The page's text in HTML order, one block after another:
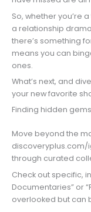
So, whether you’re
a relationship
there’s something
means you can
ones.
What’s next, and
your new favorite
Finding hidden
Move beyond the
discoveryplus.com/
through curated
Check out specific,
Documentaries” or
overlooked but can